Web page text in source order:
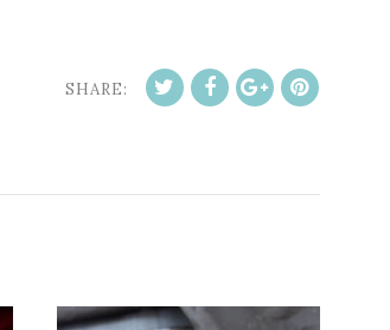
SHARE: